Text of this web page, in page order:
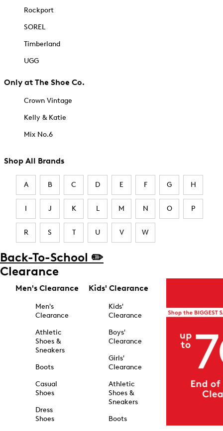
Rockport
SOREL
Timberland
UGG
Only at The Shoe Co.
Crown Vintage
Kelly & Katie
Mix No.6
Shop All Brands
A B C D E F G H
I J K L M N O P
R S T U V W
Back-To-School ✏️
Clearance
Men's Clearance
Men's
Clearance
Athletic
Shoes &
Sneakers
Boots
Casual
Shoes
Dress
Shoes
Kids' Clearance
Kids'
Clearance
Boys'
Clearance
Girls'
Clearance
Athletic
Shoes &
Sneakers
Boots